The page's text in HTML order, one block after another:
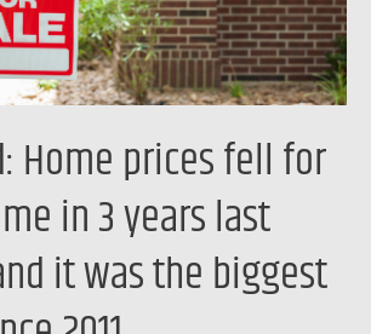
Home prices fell for
in 3 years last
it was the biggest